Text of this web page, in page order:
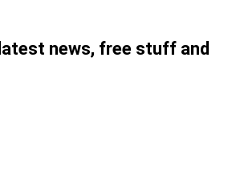
news, free stuff and